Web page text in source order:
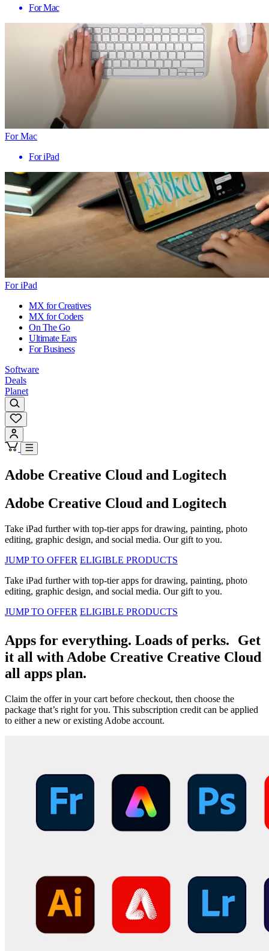
For Mac
For Mac
For iPad
For iPad
MX for Creatives
MX for Coders
On The Go
Ultimate Ears
For Business
Software
Deals
Planet
Adobe Creative Cloud and Logitech
Adobe Creative Cloud and Logitech
Take iPad further with top-tier apps for drawing, painting, photo
editing, graphic design, and social media. Our gift to you.
JUMP TO OFFER ELIGIBLE PRODUCTS
Take iPad further with top-tier apps for drawing, painting, photo
editing, graphic design, and social media. Our gift to you.
JUMP TO OFFER ELIGIBLE PRODUCTS
Apps for everything. Loads of perks. Get
it all with Adobe Creative Creative Cloud
all apps plan.
Claim the offer in your cart before checkout, then choose the
package that’s right for you. This subscription credit can be applied
to either a new or existing Adobe account.